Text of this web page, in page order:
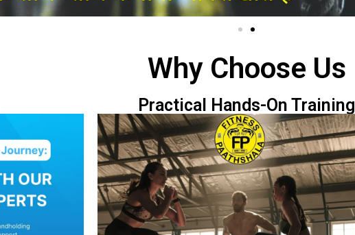
Why Choose Us
Practical Hands-On Training